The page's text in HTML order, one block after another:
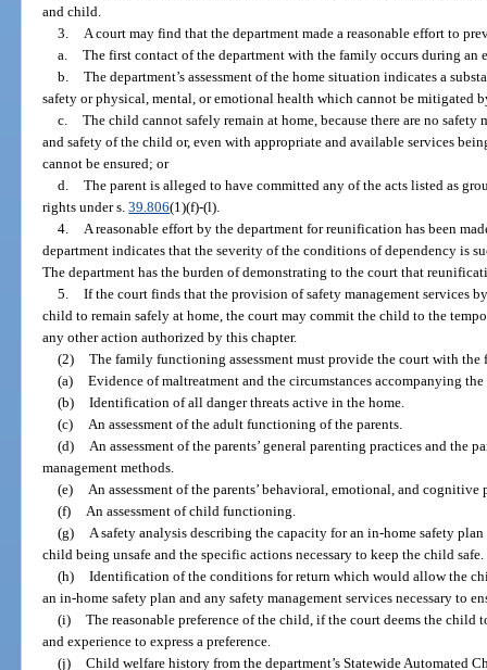
and child.
3. A court may find that the department made a reasonable effort to
a. The first contact of the department with the family occurs during an
b. The department’s assessment of the home situation indicates a
safety or physical, mental, or emotional health which cannot be mitigated
c. The child cannot safely remain at home, because there are no safety
and safety of the child or, even with appropriate and available services
cannot be ensured; or
d. The parent is alleged to have committed any of the acts listed as
rights under s.39.806(1)(f)-(l).
4. A reasonable effort by the department for reunification has been
department indicates that the severity of the conditions of dependency is
The department has the burden of demonstrating to the court that
5. If the court finds that the provision of safety management services
child to remain safely at home, the court may commit the child to the
any other action authorized by this chapter.
(2) The family functioning assessment must provide the court with
(a) Evidence of maltreatment and the circumstances accompanying
(b) Identification of all danger threats active in the home.
(c) An assessment of the adult functioning of the parents.
(d) An assessment of the parents’ general parenting practices and the
management methods.
(e) An assessment of the parents’ behavioral, emotional, and cognitive
(f) An assessment of child functioning.
(g) A safety analysis describing the capacity for an in-home safety
child being unsafe and the specific actions necessary to keep the child safe.
(h) Identification of the conditions for return which would allow the
an in-home safety plan and any safety management services necessary to
(i) The reasonable preference of the child, if the court deems the
and experience to express a preference.
(j) Child welfare history from the department’s Statewide Automated